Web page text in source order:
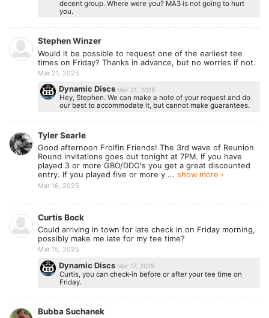
decent group. Where were you? MA3 is not going to hurt
you.
Stephen Winzer
Would it be possible to request one of the earliest tee
times on Friday? Thanks in advance, but no worries if not.
Mar 21, 2025
Dynamic Discs Mar 21, 2025
Hey, Stephen. We can make a note of your request and do
our best to accommodate it, but cannot make guarantees.
Tyler Searle
Good afternoon Frolfin Friends! The 3rd wave of Reunion
Round invitations goes out tonight at 7PM. If you have
played 3 or more GBO/DDO's you get a great discounted
entry. If you played five or more y ... show more ›
Mar 16, 2025
Curtis Bock
Could arriving in town for late check in on Friday morning,
possibly make me late for my tee time?
Mar 15, 2025
Dynamic Discs Mar 17, 2025
Curtis, you can check-in before or after your tee time on
Friday.
Bubba Suchanek